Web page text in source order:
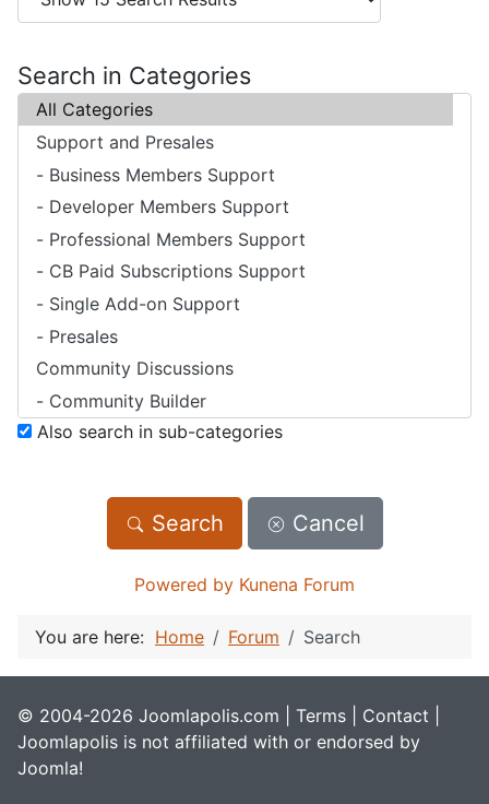
Search in Categories
Also search in sub-categories
Search Cancel
Powered by Kunena Forum
You are here: Home Forum Search
© 2004-2026 Joomlapolis.com | Terms Contact
Joomlapolis is not affiliated with or endorsed by
Joomla!